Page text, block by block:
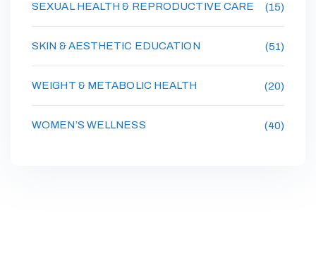
SEXUAL HEALTH & REPRODUCTIVE CARE (15)
SKIN & AESTHETIC EDUCATION (51)
WEIGHT & METABOLIC HEALTH (20)
WOMEN’S WELLNESS (40)